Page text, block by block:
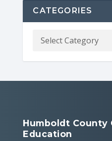
CATEGORIES
Humboldt
Education